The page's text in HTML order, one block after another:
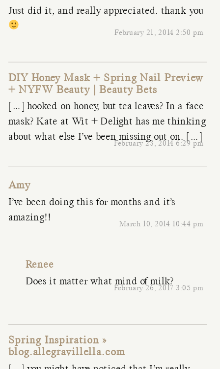
February 21, 2014 2:50 pm
Just did it, and really appreciated. thank you
DIY Honey Mask + Spring Nail Preview
+ NYFW Beauty | Beauty Bets
February 23, 2014 6:29 pm
[…] hooked on honey, but tea leaves? In a face
mask? Kate at Wit + Delight has me thinking
about what else I’ve been missing out on. […]
Amy
March 10, 2014 10:44 pm
I’ve been doing this for months and it’s
amazing!!
Renee
February 26, 2017 3:05 pm
Does it matter what mind of milk?
Spring Inspiration »
blog.allegravillella.com